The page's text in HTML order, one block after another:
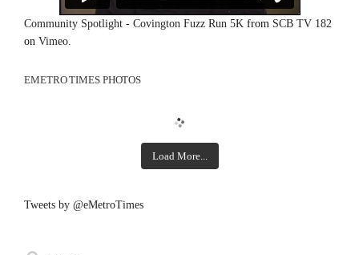
Community Spotlight - Covington Fuzz Run 5K from SCB TV 182
on Vimeo.
EMETRO TIMES PHOTOS
Load More...
Tweets by @eMetroTimes